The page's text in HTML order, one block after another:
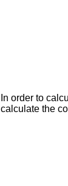
In order to
calculate the